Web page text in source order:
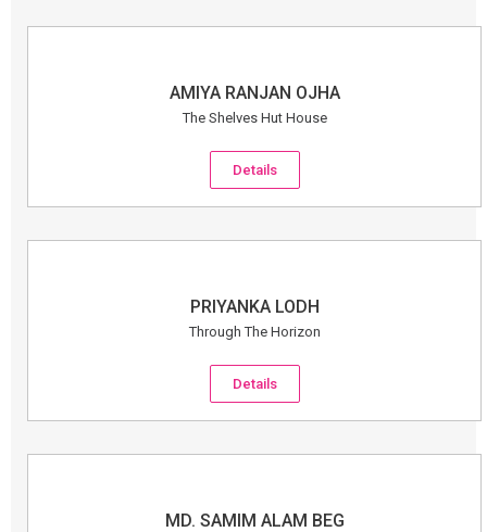
AMIYA RANJAN OJHA
The Shelves Hut House
Details
PRIYANKA LODH
Through The Horizon
Details
MD. SAMIM ALAM BEG